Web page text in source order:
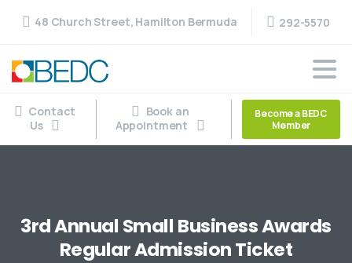
48 Church Street, Hamilton Bermuda 292-5570
Contact
Us
Book an
Appointment
Become a BEDC
Member
3rdAnnual Small BusinessAwards
RegularAdmissionTicket